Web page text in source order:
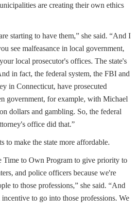
are creating their own ethics
starting to have them,” she said. “And I
see malfeasance in local government,
local prosecutor's offices. The state's
in fact, the federal system, the FBI and
in Connecticut, have prosecuted
government, for example, with Michael
dollars and gambling. So, the federal
office did that.”
to make the state more affordable.
Time to Own Program to give priority to
and police officers because we're
to those professions,” she said. “And
to go into those professions. We